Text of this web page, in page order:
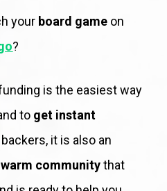
your board game
?
is the easiest way
to get instant
it is also an
community that